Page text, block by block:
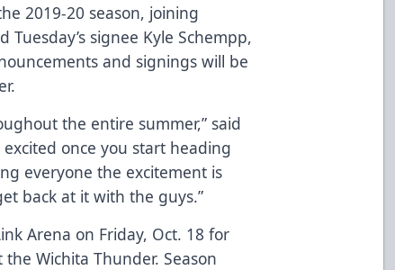
2019-20 season, joining
Tuesday’s signee Kyle Schempp,
and signings will be
the entire summer,” said
excited once you start heading
everyone the excitement is
back at it with the guys.”
Arena on Friday, Oct. 18 for
Wichita Thunder. Season